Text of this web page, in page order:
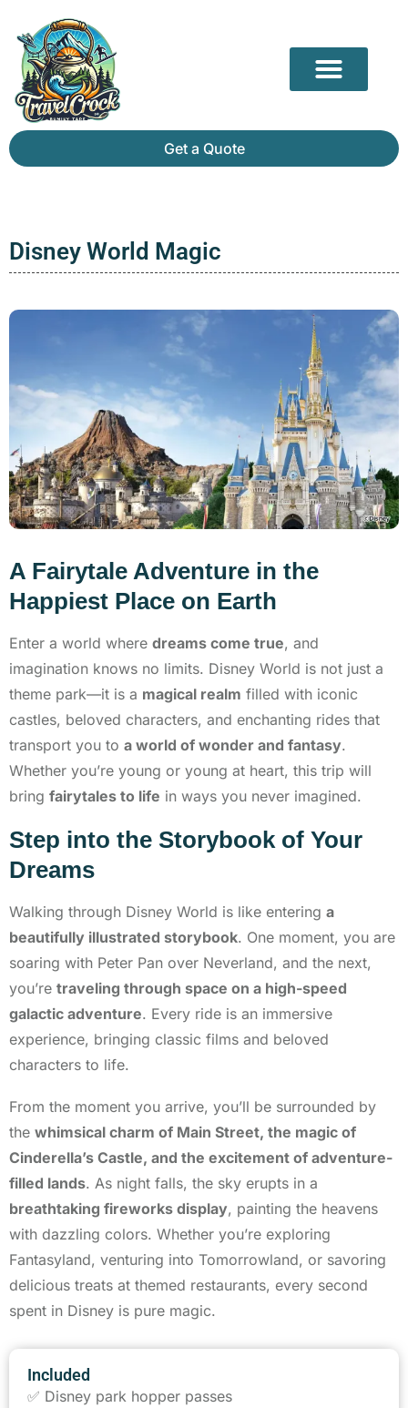
Get a Quote
Disney World Magic
A Fairytale Adventure in the
Happiest Place on Earth
Enter a world where dreams come true, and
imagination knows no limits. Disney World is not just a
theme park—it is a magical realm filled with iconic
castles, beloved characters, and enchanting rides that
transport you to a world of wonder and fantasy.
Whether you’re young or young at heart, this trip will
bring fairytales to life in ways you never imagined.
Step into the Storybook of Your
Dreams
Walking through Disney World is like entering a
beautifully illustrated storybook. One moment, you are
soaring with Peter Pan over Neverland, and the next,
you’re traveling through space on a high-speed
galactic adventure. Every ride is an immersive
experience, bringing classic films and beloved
characters to life.
From the moment you arrive, you’ll be surrounded by
the whimsical charm of Main Street, the magic of
Cinderella’s Castle, and the excitement of adventure-
filled lands. As night falls, the sky erupts in a
breathtaking fireworks display, painting the heavens
with dazzling colors. Whether you’re exploring
Fantasyland, venturing into Tomorrowland, or savoring
delicious treats at themed restaurants, every second
spent in Disney is pure magic.
Included
✅ Disney park hopper passes